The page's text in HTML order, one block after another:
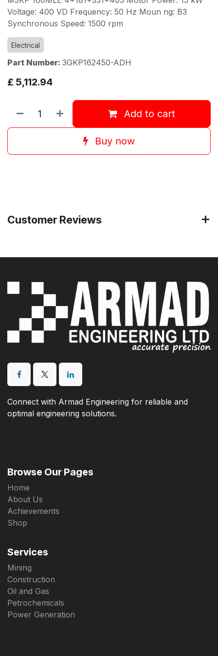
Voltage: 400 VD Frequency: 50 Hz Moun ng: B3
Synchronous Speed: 1500 rpm
Electrical
Part Number: 3GKP162450-ADH
£ 5,112.94
Add to cart
Buy now
Customer Reviews
Connect with Armad Engineering for reliable and
optimal engineering solutions.
Browse Our Pages
Home
About Us
Achievements
Shop
Services
Mining
Construction
Oil and Gas
Petrochemicals
Power Generation